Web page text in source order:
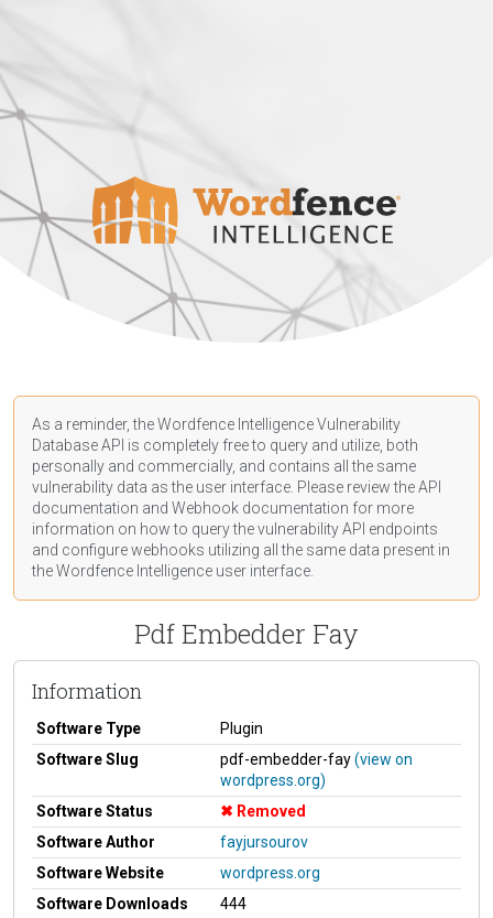
As a reminder, the Wordfence Intelligence Vulnerability
Database API is completely free to query and utilize, both
personally and commercially, and contains all the same
vulnerability data as the user interface. Please review the API
documentation and Webhook documentation for more
information on how to query the vulnerability API endpoints
and configure webhooks utilizing all the same data present in
the Wordfence Intelligence user interface.
Pdf Embedder Fay
Information
Software Type
Plugin
Software Slug
pdf-embedder-fay(view on
wordpress.org)
Software Status
Removed
Software Author
fayjursourov
Software Website
wordpress.org
Software Downloads
444